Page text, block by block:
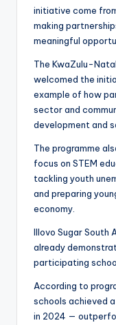
initiative come
making
meaningful
The KwaZulu-
welcomed the
example of how
sector and
development and
The programme
focus on STEM
tackling youth
and preparing
economy.
Illovo Sugar South
already
participating
According to
schools achieved
in 2024 —